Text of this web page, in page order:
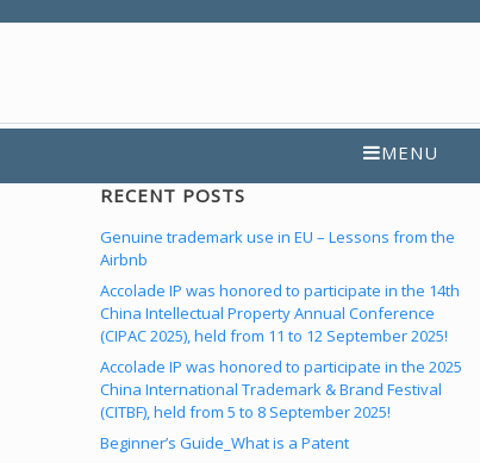
MENU
RECENT POSTS
Genuine trademark use in EU – Lessons from the
Airbnb
Accolade IP was honored to participate in the 14th
China Intellectual Property Annual Conference
(CIPAC 2025), held from 11 to 12 September 2025!
Accolade IP was honored to participate in the 2025
China International Trademark & Brand Festival
(CITBF), held from 5 to 8 September 2025!
Beginner’s Guide_What is a Patent